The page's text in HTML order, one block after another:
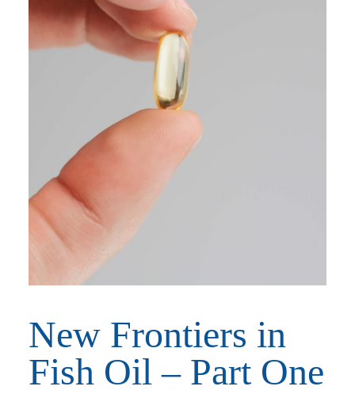
New Frontiers in
Fish Oil – Part One